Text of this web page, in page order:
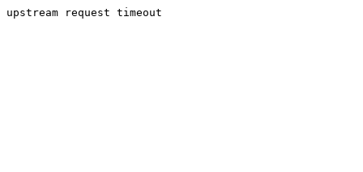
upstream request timeout